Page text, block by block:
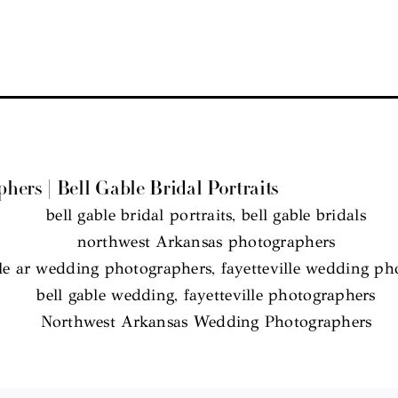
| Bell Gable Bridal Portraits